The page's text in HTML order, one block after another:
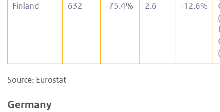
Finland 632 -75.4% 2.6 -12.6%
Source: Eurostat
Germany